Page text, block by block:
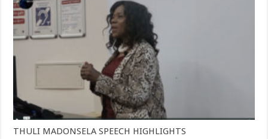
THULI MADONSELA SPEECH HIGHLIGHTS